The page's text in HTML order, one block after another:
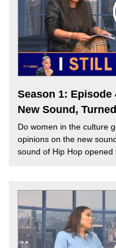
Season 1: Episode
New Sound,
Do women in the culture
opinions on the new
sound of Hip Hop
experience for listeners.
bias towards women in
up” the club experience.